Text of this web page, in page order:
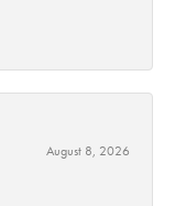
August 8, 2026